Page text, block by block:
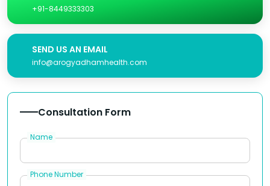
+91-8449333303
SEND US AN EMAIL
info@arogyadhamhealth.com
Consultation Form
Name
Phone Number